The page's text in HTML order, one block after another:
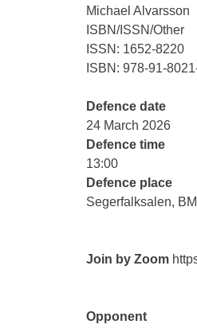
Michael Alvarsson
ISBN/ISSN/Other
ISSN: 1652-8220
ISBN: 978-91-
Defence date
24 March 2026
Defence time
13:00
Defence place
Segerfalksalen,
Join by Zoom
Opponent